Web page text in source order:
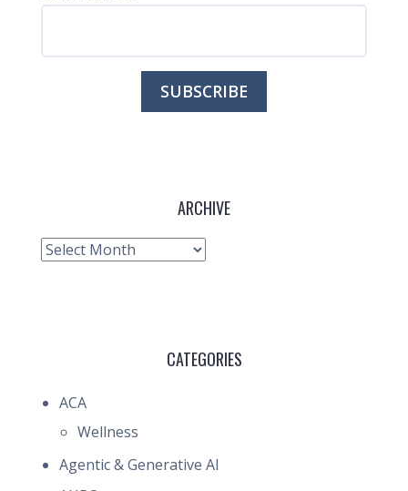
ARCHIVE
Archive
CATEGORIES
ACA
Wellness
Agentic & Generative AI